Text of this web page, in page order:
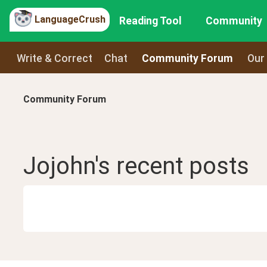
LanguageCrush Reading Tool Community
Write & Correct Chat Community Forum
Community Forum
Jojohn's recent posts